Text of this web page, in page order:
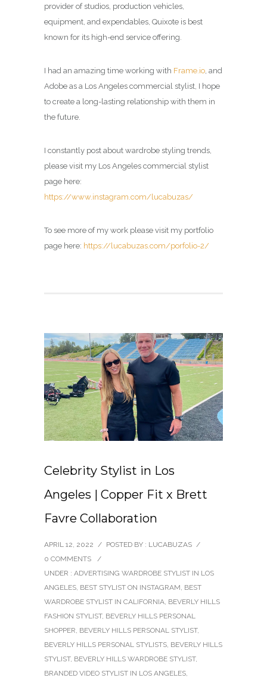
provider of studios, production vehicles,
equipment, and expendables, Quixote is best
known for its high-end service offering.
I had an amazing time working with Frame.io , and
Adobe as a Los Angeles commercial stylist , I hope
to create a long-lasting relationship with them in
the future.
I constantly post about wardrobe styling trends,
please visit my Los Angeles commercial stylist
page here:
https://www.instagram.com/lucabuzas/
To see more of my work please visit my portfolio
page here: https://lucabuzas.com/porfolio-2/
Celebrity Stylist in Los
Angeles | Copper Fit x Brett
Favre Collaboration
APRIL 12, 2022 / POSTED BY : LUCABUZAS /
0 COMMENTS
/
UNDER : ADVERTISING WARDROBE STYLIST IN LOS
ANGELES, BEST STYLIST ON INSTAGRAM, BEST
WARDROBE STYLIST IN CALIFORNIA, BEVERLY HILLS
FASHION STYLIST, BEVERLY HILLS PERSONAL
SHOPPER, BEVERLY HILLS PERSONAL STYLIST,
BEVERLY HILLS PERSONAL STYLISTS, BEVERLY HILLS
STYLIST, BEVERLY HILLS WARDROBE STYLIST,
BRANDED VIDEO STYLIST IN LOS ANGELES,